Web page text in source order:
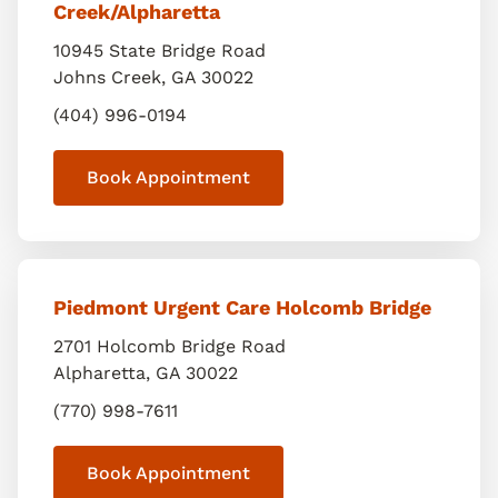
Creek/Alpharetta
10945 State Bridge Road
Johns Creek, GA 30022
(404) 996-0194
Book Appointment
Piedmont Urgent Care Holcomb Bridge
2701 Holcomb Bridge Road
Alpharetta, GA 30022
(770) 998-7611
Book Appointment